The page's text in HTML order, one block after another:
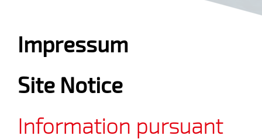
Impressum
Site Notice
Information pursuant